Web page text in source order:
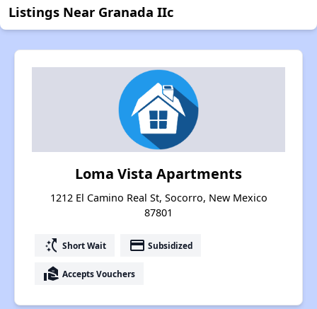
Listings Near Granada IIc
Loma Vista Apartments
1212 El Camino Real St, Socorro, New Mexico
87801
switch_access_shortcut Short Wait payment Subsidized
real_estate_agent Accepts Vouchers